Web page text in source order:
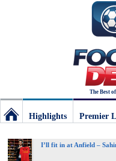
The Best
Highlights
Premier
I’ll fit in at Anfield –